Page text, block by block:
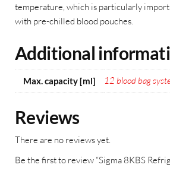
temperature, which is particularly
with pre-chilled blood pouches.
Additional
Max. capacity [ml] 12 blood bag
Reviews
There are no reviews yet.
Be the first to review “Sigma 8KBS